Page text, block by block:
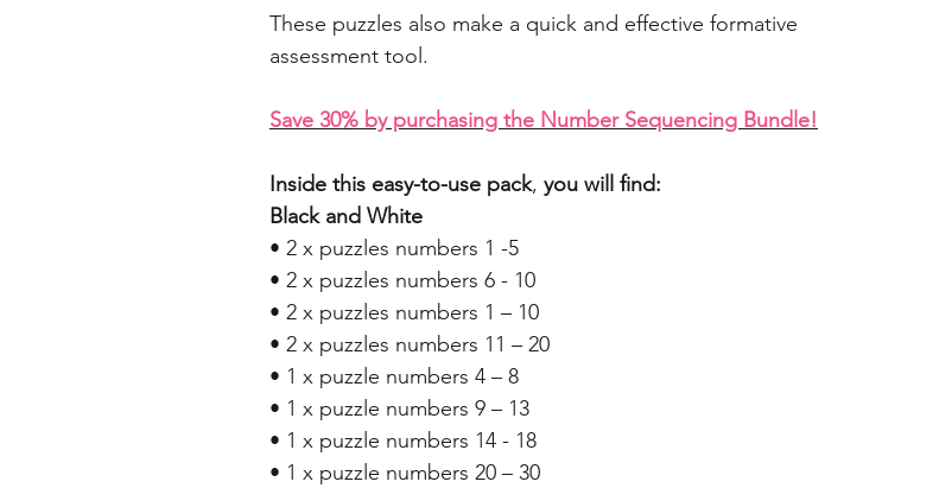
These puzzles also make a quick and effective formative
assessment tool.
Save 30% by purchasing the Number Sequencing Bundle!
Inside this easy-to-use pack, you will find:
Black and White
• 2 x puzzles numbers 1 -5
• 2 x puzzles numbers 6 - 10
• 2 x puzzles numbers 1 – 10
• 2 x puzzles numbers 11 – 20
• 1 x puzzle numbers 4 – 8
• 1 x puzzle numbers 9 – 13
• 1 x puzzle numbers 14 - 18
• 1 x puzzle numbers 20 – 30